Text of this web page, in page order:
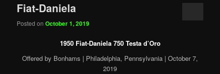
Fiat-Daniela
Posted onOctober 1, 2019
1950 Fiat-Daniela 750 Testa d’Oro
Offered by Bonhams | Philadelphia, Pennsylvania | October 7,
2019